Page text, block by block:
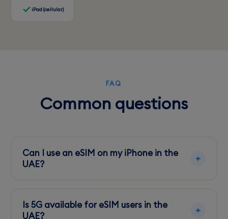
iPad (cellular)
FAQ
Common questions
Can I use an eSIM on my iPhone in the
UAE?
activate and use eSIMs in the UAE.
Is 5G available for eSIM users in the
UAE?